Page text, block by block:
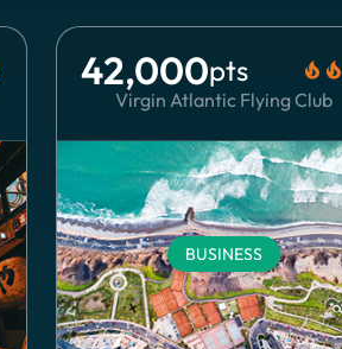
local_fire_department local_fire_department
42,000pts
Virgin Atlantic Flying Club
BUSINESS